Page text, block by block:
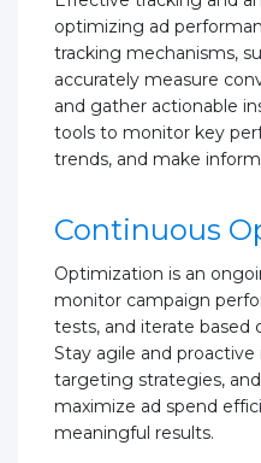
optimizing ad
tracking mechanisms,
accurately measure
and gather actionable
tools to monitor key
trends, and make
Continuous
Optimization is an
monitor campaign
tests, and iterate based
Stay agile and
targeting strategies,
maximize ad spend
meaningful results.